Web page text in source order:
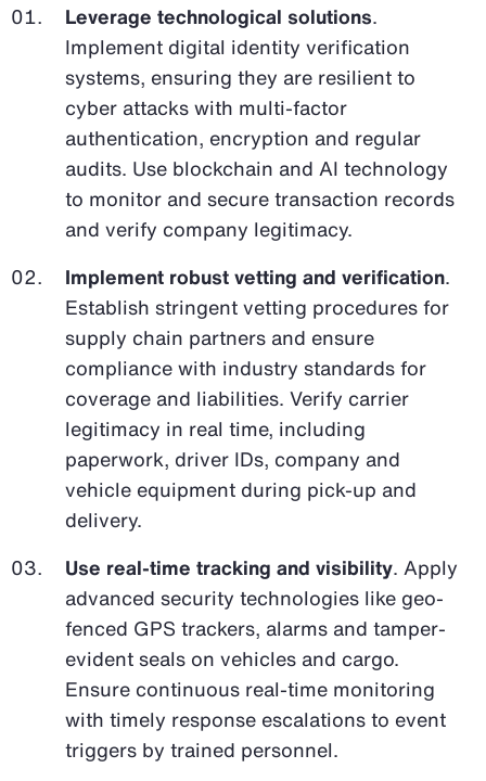
Leverage technological solutions.
Implement digital identity verification
systems, ensuring they are resilient to
cyber attacks with multi-factor
authentication, encryption and regular
audits. Use blockchain and AI technology
to monitor and secure transaction records
and verify company legitimacy.
Implement robust vetting and verification.
Establish stringent vetting procedures for
supply chain partners and ensure
compliance with industry standards for
coverage and liabilities. Verify carrier
legitimacy in real time, including
paperwork, driver IDs, company and
vehicle equipment during pick-up and
delivery.
Use real-time tracking and visibility. Apply
advanced security technologies like geo-
fenced GPS trackers, alarms and tamper-
evident seals on vehicles and cargo.
Ensure continuous real-time monitoring
with timely response escalations to event
triggers by trained personnel.